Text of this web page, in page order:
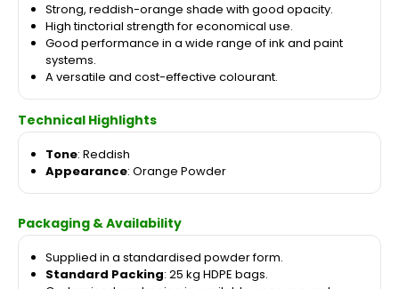
Strong, reddish-orange shade with good opacity.
High tinctorial strength for economical use.
Good performance in a wide range of ink and paint
systems.
A versatile and cost-effective colourant.
Technical Highlights
Tone: Reddish
Appearance: Orange Powder
Packaging & Availability
Supplied in a standardised powder form.
Standard Packing: 25 kg HDPE bags.